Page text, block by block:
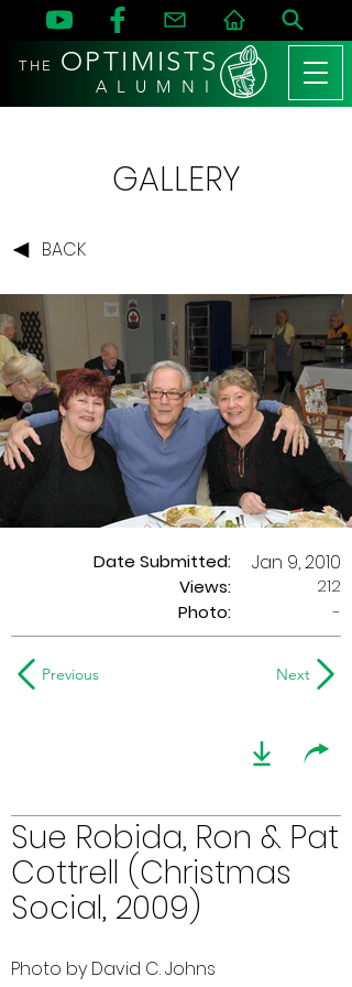
THE OPTIMISTS
A L U M N I
GALLERY
BACK
Date Submitted:
Views:
Jan 9, 2010
212
Photo:
-
Previous Next
Sue Robida, Ron & Pat
Cottrell (Christmas
Social, 2009)
Photo by David C. Johns